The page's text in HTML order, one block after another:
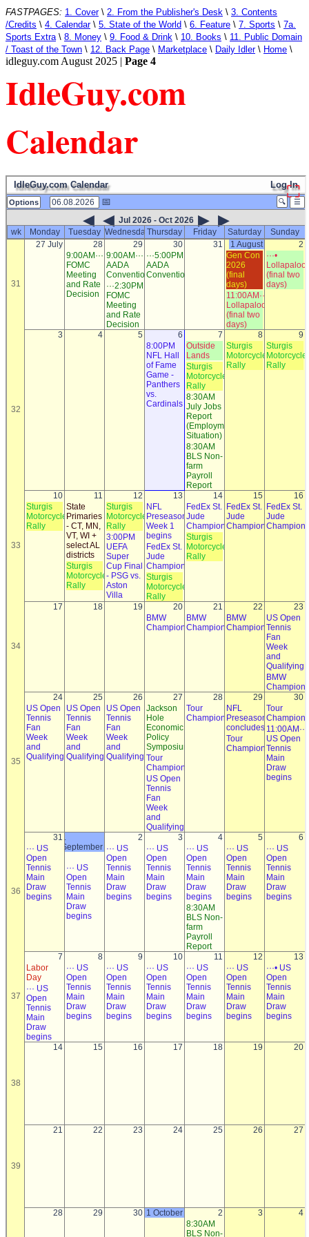
FASTPAGES: 1. Cover\ 2. From the Publisher's Desk \ 3. Contents
/Credits \ 4. Calendar\ 5. State of the World \ 6. Feature \ 7. Sports \ 7a.
Sports Extra\ 8. Money \ 9. Food & Drink \ 10. Books \ 11. Public Domain
/ Toast of the Town \ 12. Back Page \ Marketplace \ Daily Idler\ Home \
idleguy.com August 2025 | Page 4
IdleGuy.com
Calendar